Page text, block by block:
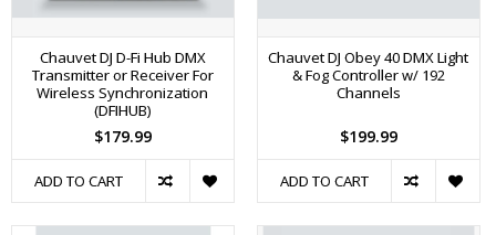
Chauvet DJ D-Fi Hub DMX
Transmitter or Receiver For
Wireless Synchronization
(DFIHUB)
$179.99
ADD TO CART
Chauvet DJ Obey 40 DMX Light
& Fog Controller w/ 192
Channels
$199.99
ADD TO CART